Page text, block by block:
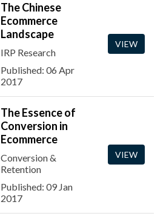
The Chinese
Ecommerce
Landscape
IRP Research
Published: 06 Apr
2017
VIEW
The Essence of
Conversion in
Ecommerce
Conversion &
Retention
Published: 09 Jan
2017
VIEW